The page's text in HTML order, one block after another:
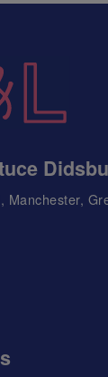
Manchester,